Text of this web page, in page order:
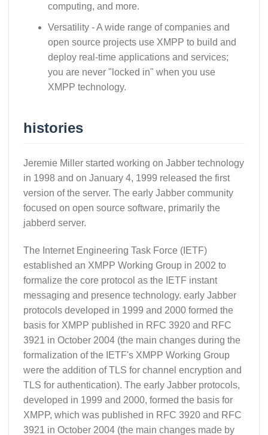
computing, and more.
Versatility - A wide range of companies and
open source projects use XMPP to build and
deploy real-time applications and services;
you are never "locked in" when you use
XMPP technology.
histories
Jeremie Miller started working on Jabber technology
in 1998 and on January 4, 1999 released the first
version of the server. The early Jabber community
focused on open source software, primarily the
jabberd server.
The Internet Engineering Task Force (IETF)
established an XMPP Working Group in 2002 to
formalize the core protocol as the IETF instant
messaging and presence technology. early Jabber
protocols developed in 1999 and 2000 formed the
basis for XMPP published in RFC 3920 and RFC
3921 in October 2004 (the main changes during the
formalization of the IETF's XMPP Working Group
were the addition of TLS for channel encryption and
TLS for authentication). The early Jabber protocols,
developed in 1999 and 2000, formed the basis for
XMPP, which was published in RFC 3920 and RFC
3921 in October 2004 (the main changes made by